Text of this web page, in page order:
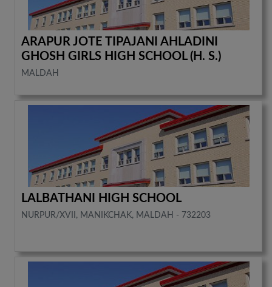
ARAPUR JOTE TIPAJANI AHLADINI
GHOSH GIRLS HIGH SCHOOL (H. S.)
MALDAH
LALBATHANI HIGH SCHOOL
NURPUR/XVII, MANIKCHAK, MALDAH - 732203